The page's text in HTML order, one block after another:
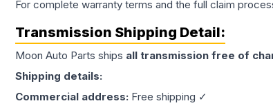
For complete warranty terms and the full claim
Transmission Shipping Detail:
Moon Auto Parts ships all transmission free of
Shipping details:
Commercial address: Free shipping ✓